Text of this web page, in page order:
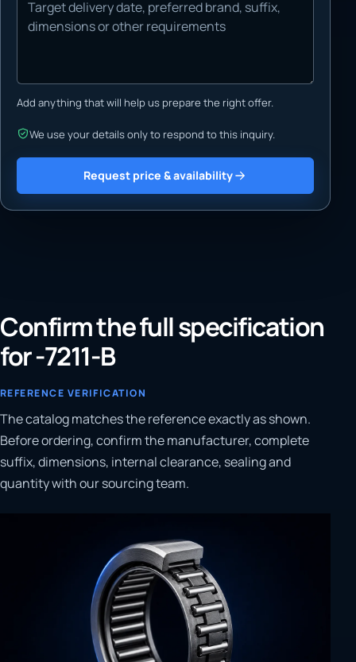
Add anything that will help us prepare the right offer.
We use your details only to respond to this inquiry.
Request price & availability
Confirm the full specification
for -7211-B
REFERENCE VERIFICATION
The catalog matches the reference exactly as shown.
Before ordering, confirm the manufacturer, complete
suffix, dimensions, internal clearance, sealing and
quantity with our sourcing team.